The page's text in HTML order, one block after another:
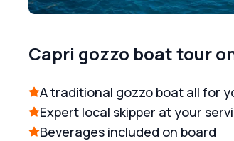
Capri gozzo boat tour
A traditional gozzo boat all for
Expert local skipper at your
Beverages included on board